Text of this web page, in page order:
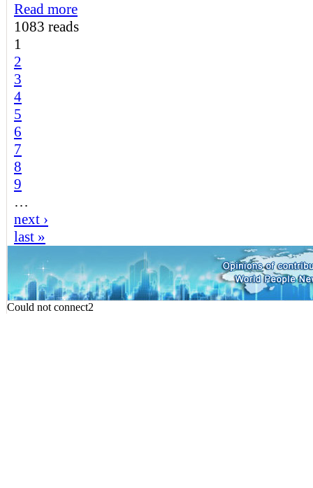
Read more
1083 reads
1
2
3
4
5
6
7
8
9
…
next ›
last »
Could not connect2